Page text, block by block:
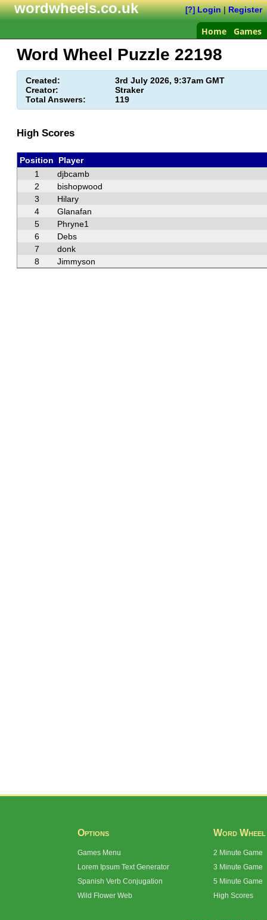
wordwheels.co.uk [?] Login|Register
Home Games
Word Wheel Puzzle 22198
Created:
3rd July 2026, 9:37am GMT
Creator:
Straker
Total Answers:
119
High Scores
Position
Player
1
djbcamb
2
bishopwood
3
Hilary
4
Glanafan
5
Phryne1
6
Debs
7
donk
8
Jimmyson
Options
Games Menu
Lorem Ipsum Text Generator
Spanish Verb Conjugation
Wild Flower Web
Word Wheel
2 Minute Game
3 Minute Game
5 Minute Game
High Scores